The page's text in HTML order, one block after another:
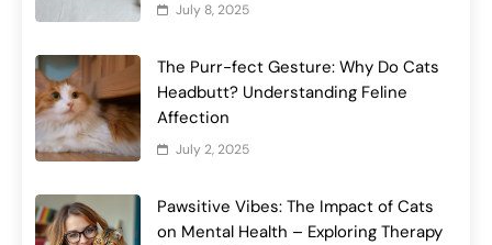
July 8, 2025
The Purr-fect Gesture: Why Do Cats
Headbutt? Understanding Feline
Affection
July 2, 2025
Pawsitive Vibes: The Impact of Cats
on Mental Health – Exploring Therapy